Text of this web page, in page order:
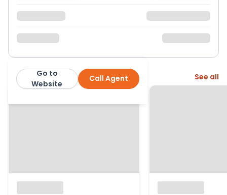
Robinson JacksonCall Agent
Go to
Website
More from this agent See all